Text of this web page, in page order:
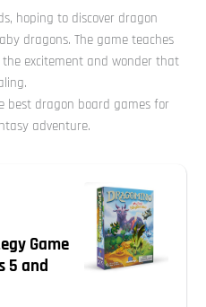
hoping to discover dragon
dragons. The game teaches
excitement and wonder that
best dragon board games for
adventure.
Game
5 and